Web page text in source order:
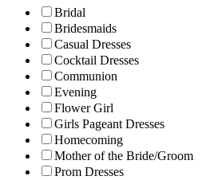
Bridal
Bridesmaids
Casual Dresses
Cocktail Dresses
Communion
Evening
Flower Girl
Girls Pageant Dresses
Homecoming
Mother of the Bride/Groom
Prom Dresses